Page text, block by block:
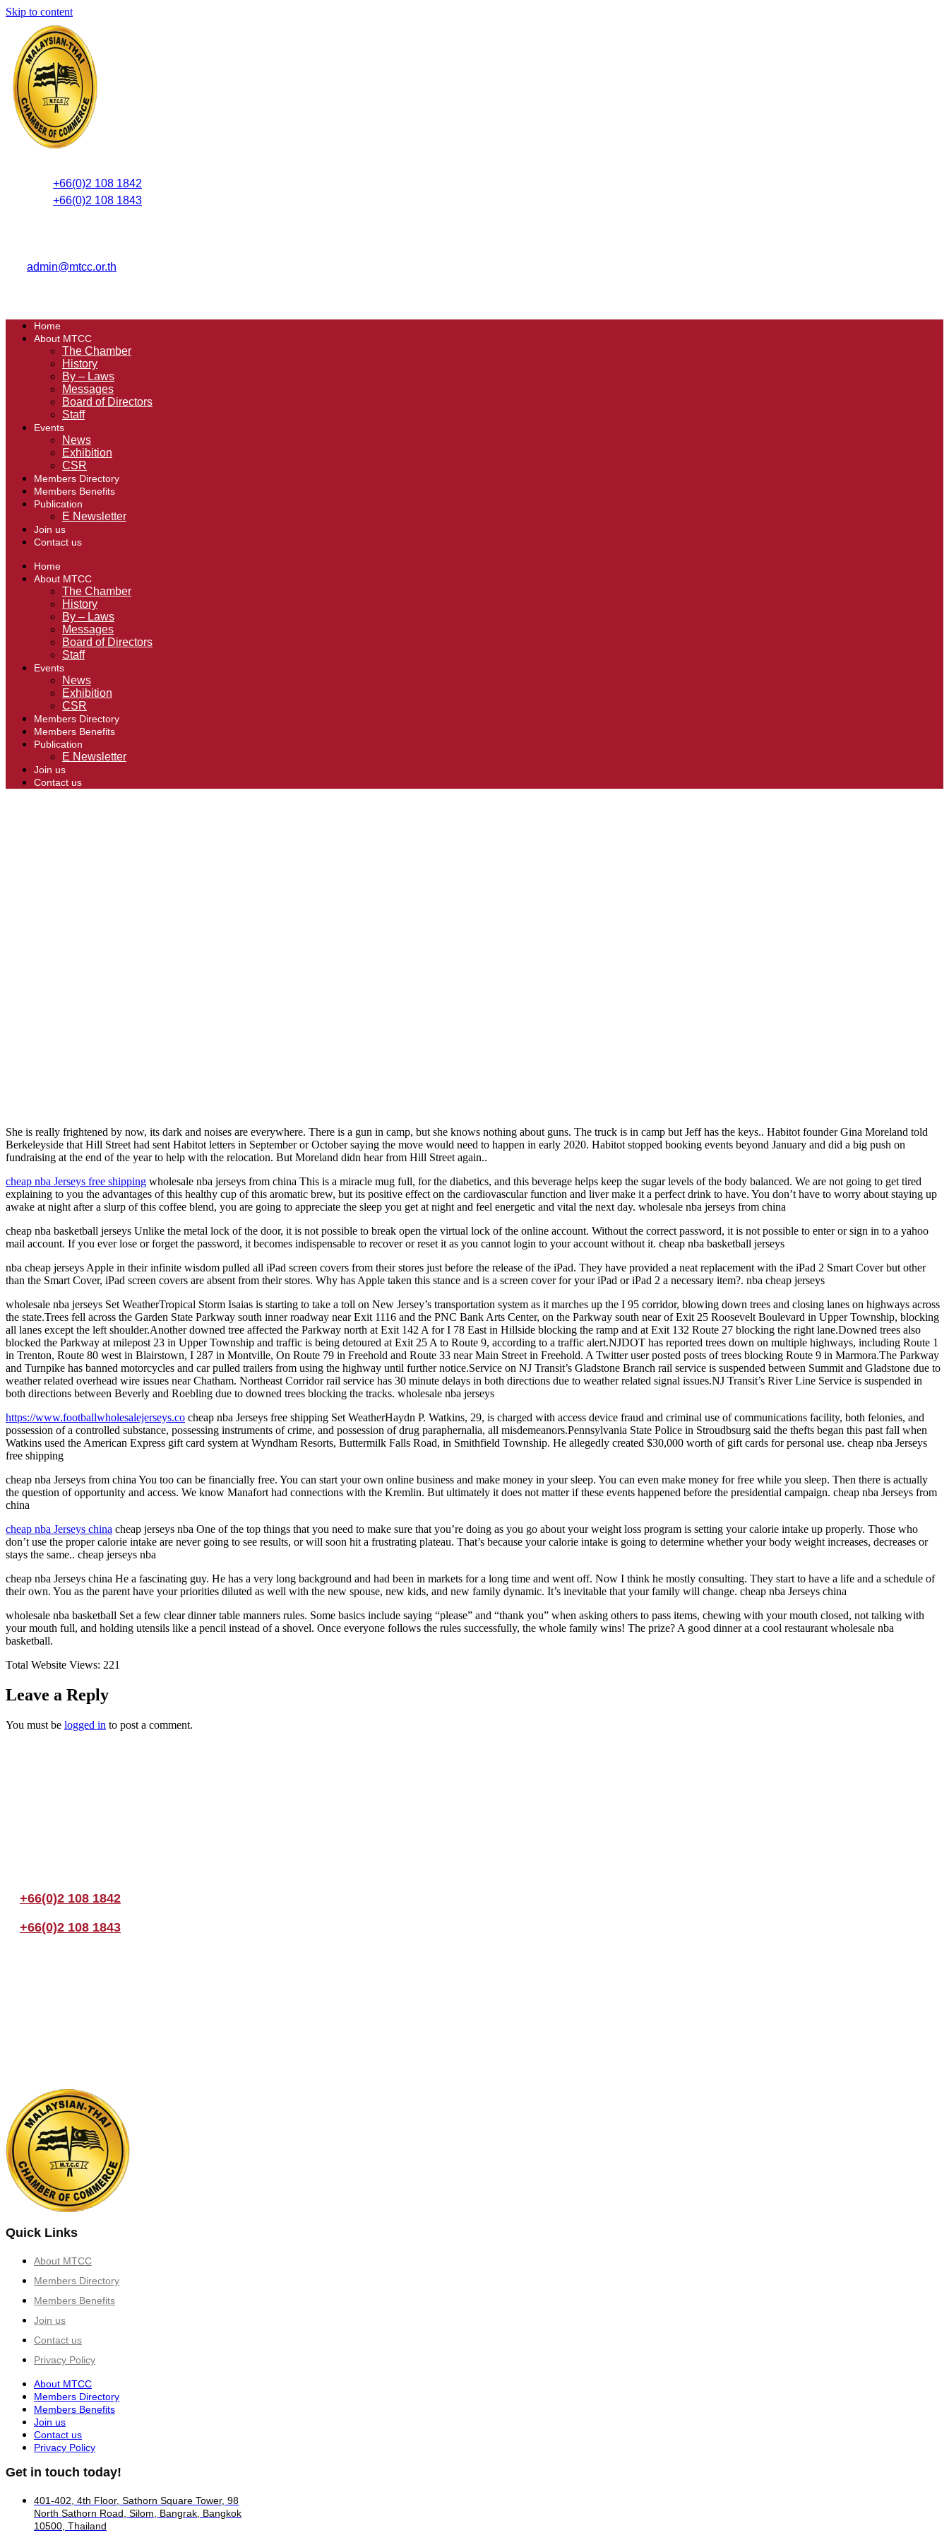
Skip to content
+66(0)2 108 1842
+66(0)2 108 1843
admin@mtcc.or.th
Home
About MTCC
The Chamber
History
By – Laws
Messages
Board of Directors
Staff
Events
News
Exhibition
CSR
Members Directory
Members Benefits
Publication
E Newsletter
Join us
Contact us
Home
About MTCC
The Chamber
History
By – Laws
Messages
Board of Directors
Staff
Events
News
Exhibition
CSR
Members Directory
Members Benefits
Publication
E Newsletter
Join us
Contact us
She is really frightened by now, its dark and noises are everywhere. There is a gun in camp, but she knows nothing about guns. The truck is in camp but Jeff has the keys.. Habitot founder Gina Moreland told
Berkeleyside that Hill Street had sent Habitot letters in September or October saying the move would need to happen in early 2020. Habitot stopped booking events beyond January and did a big push on
fundraising at the end of the year to help with the relocation. But Moreland didn hear from Hill Street again..
cheap nba Jerseys free shipping wholesale nba jerseys from china This is a miracle mug full, for the diabetics, and this beverage helps keep the sugar levels of the body balanced. We are not going to get tired
explaining to you the advantages of this healthy cup of this aromatic brew, but its positive effect on the cardiovascular function and liver make it a perfect drink to have. You don’t have to worry about staying up
awake at night after a slurp of this coffee blend, you are going to appreciate the sleep you get at night and feel energetic and vital the next day. wholesale nba jerseys from china
cheap nba basketball jerseys Unlike the metal lock of the door, it is not possible to break open the virtual lock of the online account. Without the correct password, it is not possible to enter or sign in to a yahoo
mail account. If you ever lose or forget the password, it becomes indispensable to recover or reset it as you cannot login to your account without it. cheap nba basketball jerseys
nba cheap jerseys Apple in their infinite wisdom pulled all iPad screen covers from their stores just before the release of the iPad. They have provided a neat replacement with the iPad 2 Smart Cover but other
than the Smart Cover, iPad screen covers are absent from their stores. Why has Apple taken this stance and is a screen cover for your iPad or iPad 2 a necessary item?. nba cheap jerseys
wholesale nba jerseys Set WeatherTropical Storm Isaias is starting to take a toll on New Jersey’s transportation system as it marches up the I 95 corridor, blowing down trees and closing lanes on highways across
the state.Trees fell across the Garden State Parkway south inner roadway near Exit 1116 and the PNC Bank Arts Center, on the Parkway south near of Exit 25 Roosevelt Boulevard in Upper Township, blocking
all lanes except the left shoulder.Another downed tree affected the Parkway north at Exit 142 A for I 78 East in Hillside blocking the ramp and at Exit 132 Route 27 blocking the right lane.Downed trees also
blocked the Parkway at milepost 23 in Upper Township and traffic is being detoured at Exit 25 A to Route 9, according to a traffic alert.NJDOT has reported trees down on multiple highways, including Route 1
in Trenton, Route 80 west in Blairstown, I 287 in Montville, On Route 79 in Freehold and Route 33 near Main Street in Freehold. A Twitter user posted posts of trees blocking Route 9 in Marmora.The Parkway
and Turnpike has banned motorcycles and car pulled trailers from using the highway until further notice.Service on NJ Transit’s Gladstone Branch rail service is suspended between Summit and Gladstone due to
weather related overhead wire issues near Chatham. Northeast Corridor rail service has 30 minute delays in both directions due to weather related signal issues.NJ Transit’s River Line Service is suspended in
both directions between Beverly and Roebling due to downed trees blocking the tracks. wholesale nba jerseys
https://www.footballwholesalejerseys.co cheap nba Jerseys free shipping Set WeatherHaydn P. Watkins, 29, is charged with access device fraud and criminal use of communications facility, both felonies, and
possession of a controlled substance, possessing instruments of crime, and possession of drug paraphernalia, all misdemeanors.Pennsylvania State Police in Stroudbsurg said the thefts began this past fall when
Watkins used the American Express gift card system at Wyndham Resorts, Buttermilk Falls Road, in Smithfield Township. He allegedly created $30,000 worth of gift cards for personal use. cheap nba Jerseys
free shipping
cheap nba Jerseys from china You too can be financially free. You can start your own online business and make money in your sleep. You can even make money for free while you sleep. Then there is actually
the question of opportunity and access. We know Manafort had connections with the Kremlin. But ultimately it does not matter if these events happened before the presidential campaign. cheap nba Jerseys from
china
cheap nba Jerseys china cheap jerseys nba One of the top things that you need to make sure that you’re doing as you go about your weight loss program is setting your calorie intake up properly. Those who
don’t use the proper calorie intake are never going to see results, or will soon hit a frustrating plateau. That’s because your calorie intake is going to determine whether your body weight increases, decreases or
stays the same.. cheap jerseys nba
cheap nba Jerseys china He a fascinating guy. He has a very long background and had been in markets for a long time and went off. Now I think he mostly consulting. They start to have a life and a schedule of
their own. You as the parent have your priorities diluted as well with the new spouse, new kids, and new family dynamic. It’s inevitable that your family will change. cheap nba Jerseys china
wholesale nba basketball Set a few clear dinner table manners rules. Some basics include saying “please” and “thank you” when asking others to pass items, chewing with your mouth closed, not talking with
your mouth full, and holding utensils like a pencil instead of a shovel. Once everyone follows the rules successfully, the whole family wins! The prize? A good dinner at a cool restaurant wholesale nba
basketball.
Total Website Views: 221
Leave a Reply
You must be logged in to post a comment.
+66(0)2 108 1842
+66(0)2 108 1843
Quick Links
About MTCC
Members Directory
Members Benefits
Join us
Contact us
Privacy Policy
About MTCC
Members Directory
Members Benefits
Join us
Contact us
Privacy Policy
Get in touch today!
401-402, 4th Floor, Sathorn Square Tower, 98
North Sathorn Road, Silom, Bangrak, Bangkok
10500, Thailand